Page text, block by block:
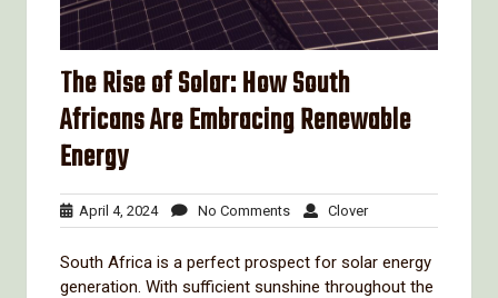
The Rise of Solar: How South
Africans Are Embracing Renewable
Energy
April 4, 2024April
4,
No CommentsNo
Comments
CloverClover
South Africa is a perfect prospect for solar energy
generation. With sufficient sunshine throughout the